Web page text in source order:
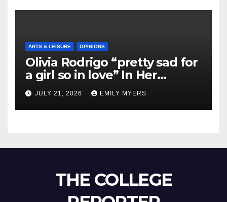
ARTS & LEISURE OPINIONS
Olivia Rodrigo “pretty sad for
a girl so in love” In Her
Newest Album
JULY 21, 2026 EMILY MYERS
THE COLLEGE